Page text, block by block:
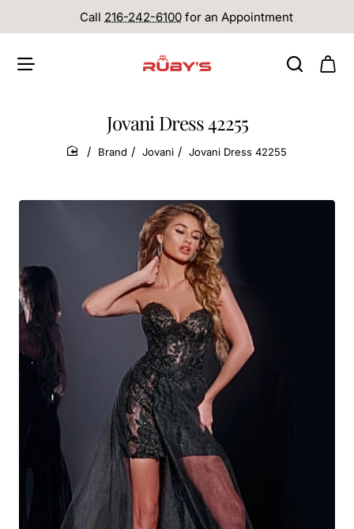
Call 216-242-6100 for an Appointment
Jovani Dress 42255
home
Brand Jovani Jovani Dress 42255